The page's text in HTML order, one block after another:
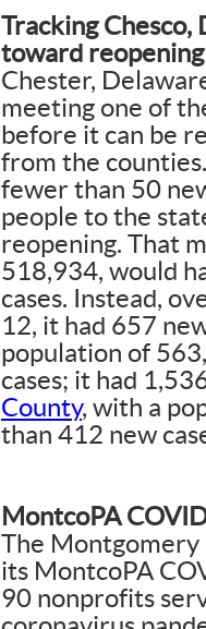
Tracking
toward reopening
Chester,
meeting one of
before it can be
from the
fewer than 50
people to the
reopening. That
518,934, would
cases. Instead,
12, it had 657
population of
cases; it had
County, with a
than 412 new
MontcoPA
The Montgomery
its MontcoPA
90 nonprofits